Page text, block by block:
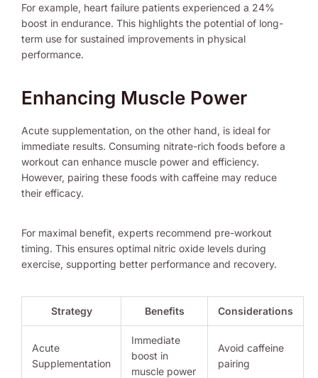
For example, heart failure patients experienced a 24%
boost in endurance. This highlights the potential of long-
term use for sustained improvements in physical
performance.
Enhancing Muscle Power
Acute supplementation, on the other hand, is ideal for
immediate results. Consuming nitrate-rich foods before a
workout can enhance muscle power and efficiency.
However, pairing these foods with caffeine may reduce
their efficacy.
For maximal benefit, experts recommend pre-workout
timing. This ensures optimal nitric oxide levels during
exercise, supporting better performance and recovery.
Strategy Benefits Considerations
Acute
Supplementation
Immediate
boost in
muscle power
Avoid caffeine
pairing